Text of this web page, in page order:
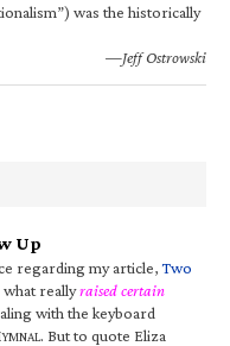
was the historically
—Jeff Ostrowski
Up
regarding my article,Two
what reallyraised certain
with the keyboard
YMNAL. But to quote Eliza